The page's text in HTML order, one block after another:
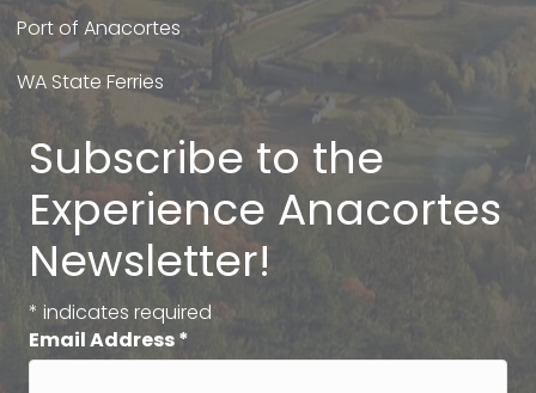
Port of Anacortes
WA State Ferries
Subscribe to the
Experience Anacortes
Newsletter!
* indicates required
Email Address*